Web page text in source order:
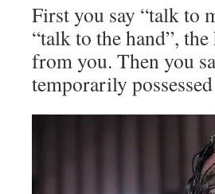
First you say “talk to
“talk to the hand”,
from you. Then you
temporarily